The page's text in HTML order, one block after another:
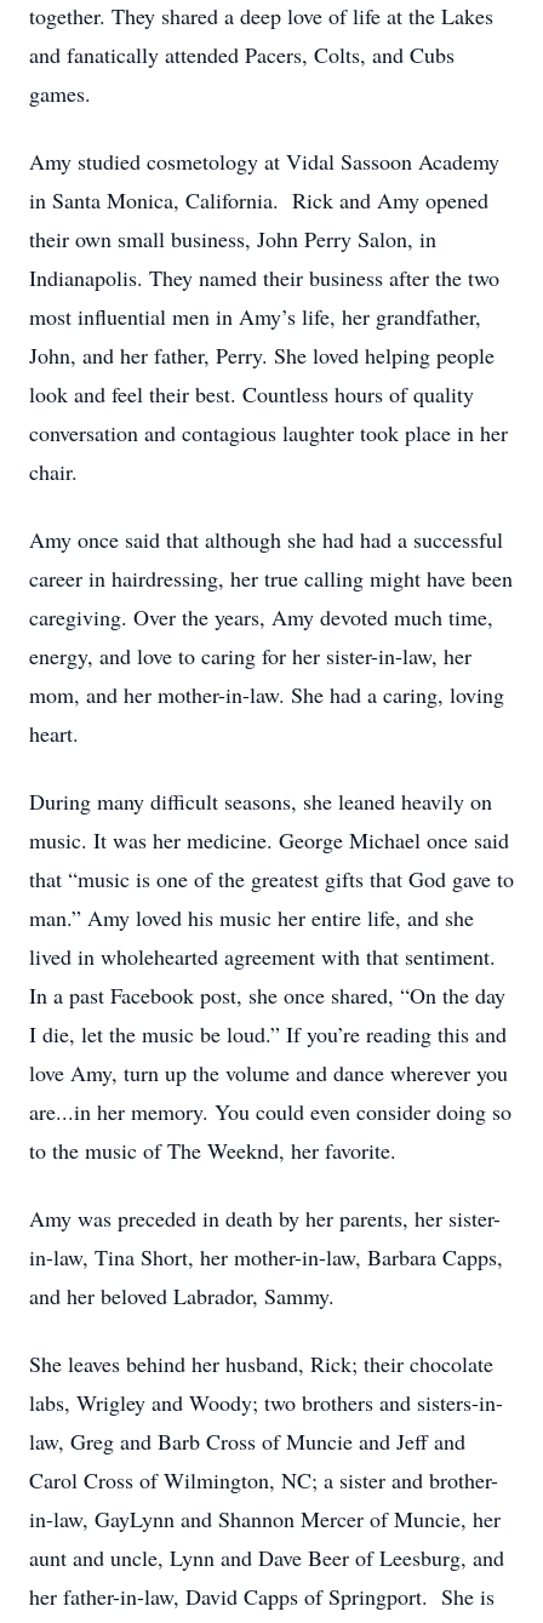
together. They shared a deep love of life at the Lakes
and fanatically attended Pacers, Colts, and Cubs
games.
Amy studied cosmetology at Vidal Sassoon Academy
in Santa Monica, California. Rick and Amy opened
their own small business, John Perry Salon, in
Indianapolis. They named their business after the two
most influential men in Amy’s life, her grandfather,
John, and her father, Perry. She loved helping people
look and feel their best. Countless hours of quality
conversation and contagious laughter took place in her
chair.
Amy once said that although she had had a successful
career in hairdressing, her true calling might have been
caregiving. Over the years, Amy devoted much time,
energy, and love to caring for her sister-in-law, her
mom, and her mother-in-law. She had a caring, loving
heart.
During many difficult seasons, she leaned heavily on
music. It was her medicine. George Michael once said
that “music is one of the greatest gifts that God gave to
man.” Amy loved his music her entire life, and she
lived in wholehearted agreement with that sentiment.
In a past Facebook post, she once shared, “On the day
I die, let the music be loud.” If you’re reading this and
love Amy, turn up the volume and dance wherever you
are...in her memory. You could even consider doing so
to the music of The Weeknd, her favorite.
Amy was preceded in death by her parents, her sister-
in-law, Tina Short, her mother-in-law, Barbara Capps,
and her beloved Labrador, Sammy.
She leaves behind her husband, Rick; their chocolate
labs, Wrigley and Woody; two brothers and sisters-in-
law, Greg and Barb Cross of Muncie and Jeff and
Carol Cross of Wilmington, NC; a sister and brother-
in-law, GayLynn and Shannon Mercer of Muncie, her
aunt and uncle, Lynn and Dave Beer of Leesburg, and
her father-in-law, David Capps of Springport. She is